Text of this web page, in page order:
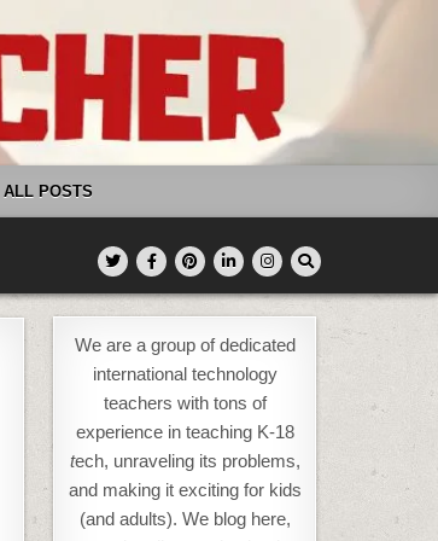
ALL POSTS
We are a group of dedicated
international technology
teachers with tons of
experience in teaching K-18
tech, unraveling its problems,
and making it exciting for kids
(and adults). We blog here,